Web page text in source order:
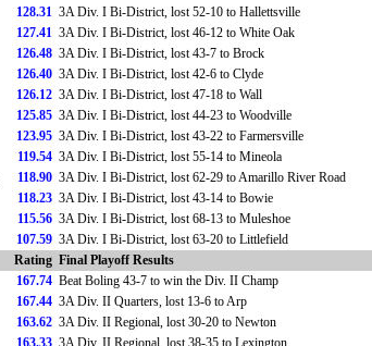
128.31 3A Div. I Bi-District, lost 52-10 to Hallettsville
127.41 3A Div. I Bi-District, lost 46-12 to White Oak
126.48 3A Div. I Bi-District, lost 43-7 to Brock
126.40 3A Div. I Bi-District, lost 42-6 to Clyde
126.12 3A Div. I Bi-District, lost 47-18 to Wall
125.85 3A Div. I Bi-District, lost 44-23 to Woodville
123.95 3A Div. I Bi-District, lost 43-22 to Farmersville
119.54 3A Div. I Bi-District, lost 55-14 to Mineola
118.90 3A Div. I Bi-District, lost 62-29 to Amarillo River Road
118.23 3A Div. I Bi-District, lost 43-14 to Bowie
115.56 3A Div. I Bi-District, lost 68-13 to Muleshoe
107.59 3A Div. I Bi-District, lost 63-20 to Littlefield
Rating Final Playoff Results
167.74 Beat Boling 43-7 to win the Div. II Champ
167.44 3A Div. II Quarters, lost 13-6 to Arp
163.62 3A Div. II Regional, lost 30-20 to Newton
163.33 3A Div. II Regional, lost 38-35 to Lexington